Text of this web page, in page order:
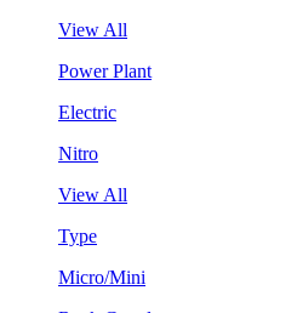
View All
Power Plant
Electric
Nitro
View All
Type
Micro/Mini